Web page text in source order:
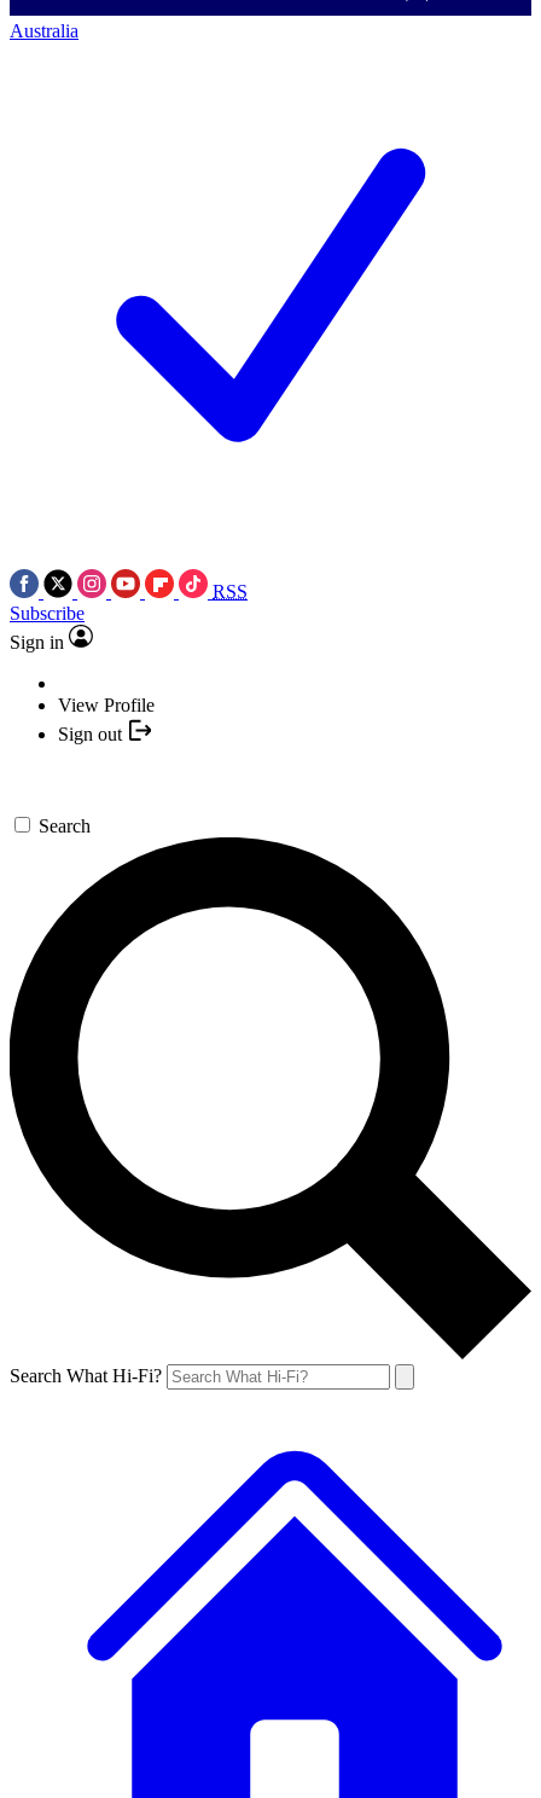
Australia
RSS
Subscribe
Sign in
View Profile
Sign out
Search
Search What Hi-Fi?